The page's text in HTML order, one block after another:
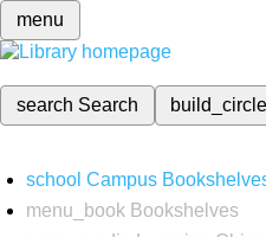
menu
search Search
school Campus
menu_book Bookshelves